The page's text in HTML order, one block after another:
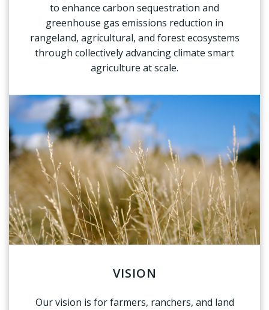
to enhance carbon sequestration and
greenhouse gas emissions reduction in
rangeland, agricultural, and forest ecosystems
through collectively advancing climate smart
agriculture at scale.
VISION
Our vision is for farmers, ranchers, and land